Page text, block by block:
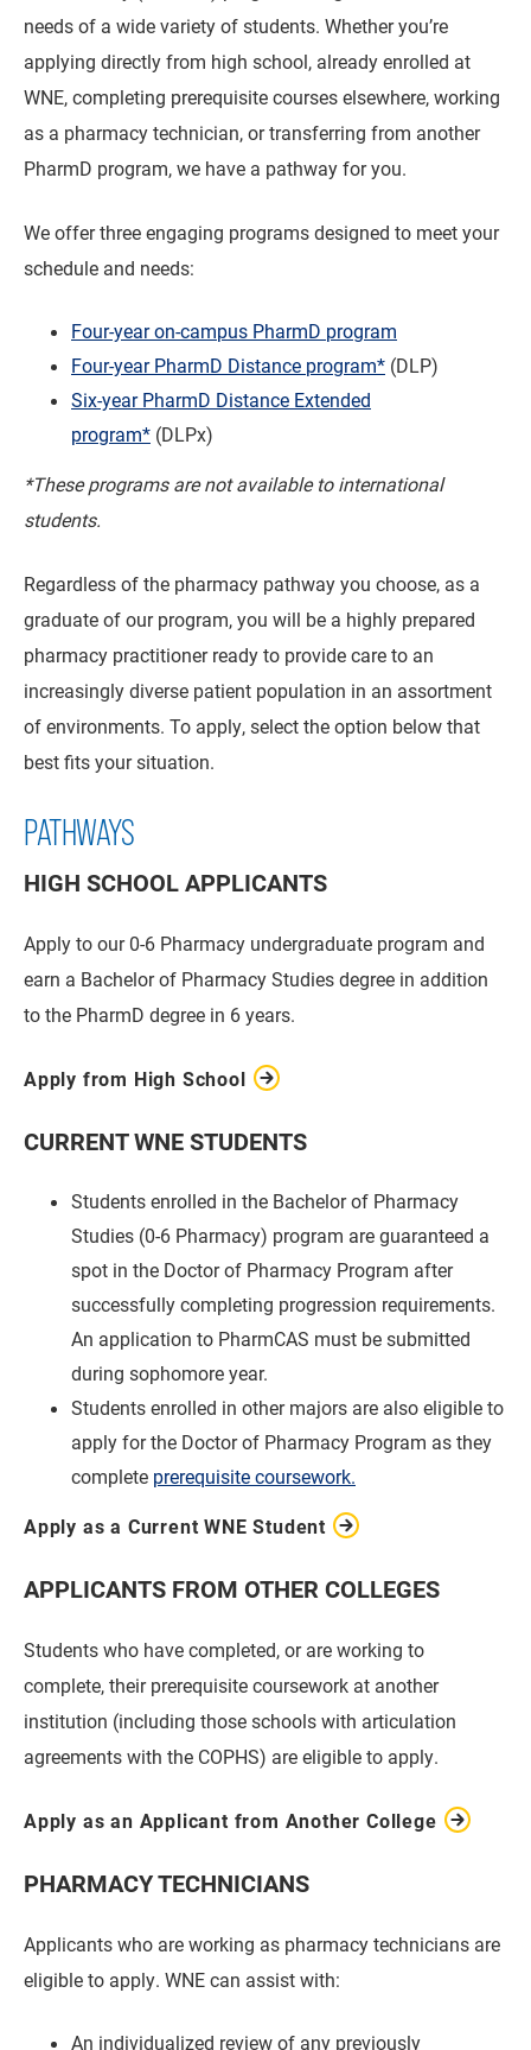
needs of a wide variety of students. Whether you’re
applying directly from high school, already enrolled at
WNE, completing prerequisite courses elsewhere, working
as a pharmacy technician, or transferring from another
PharmD program, we have a pathway for you.
We offer three engaging programs designed to meet your
schedule and needs:
Four-year on-campus PharmD program
Four-year PharmD Distance program* (DLP)
Six-year PharmD Distance Extended
program* (DLPx)
*These programs are not available to international
students.
Regardless of the pharmacy pathway you choose, as a
graduate of our program, you will be a highly prepared
pharmacy practitioner ready to provide care to an
increasingly diverse patient population in an assortment
of environments. To apply, select the option below that
best fits your situation.
PATHWAYS
HIGH SCHOOL APPLICANTS
Apply to our 0-6 Pharmacy undergraduate program and
earn a Bachelor of Pharmacy Studies degree in addition
to the PharmD degree in 6 years.
Apply from High School
CURRENT WNE STUDENTS
Students enrolled in the Bachelor of Pharmacy
Studies (0-6 Pharmacy) program are guaranteed a
spot in the Doctor of Pharmacy Program after
successfully completing progression requirements.
An application to PharmCAS must be submitted
during sophomore year.
Students enrolled in other majors are also eligible to
apply for the Doctor of Pharmacy Program as they
complete prerequisite coursework.
Apply as a Current WNE Student
APPLICANTS FROM OTHER COLLEGES
Students who have completed, or are working to
complete, their prerequisite coursework at another
institution (including those schools with articulation
agreements with the COPHS) are eligible to apply.
Apply as an Applicant from Another College
PHARMACY TECHNICIANS
Applicants who are working as pharmacy technicians are
eligible to apply. WNE can assist with:
An individualized review of any previously